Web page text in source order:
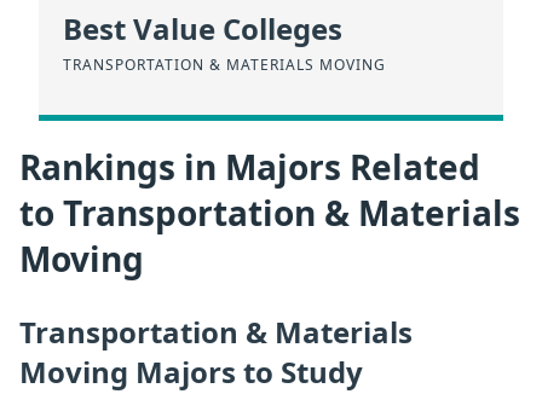
Best Value Colleges
TRANSPORTATION & MATERIALS MOVING
Rankings in Majors Related
to Transportation & Materials
Moving
Transportation & Materials
Moving Majors to Study